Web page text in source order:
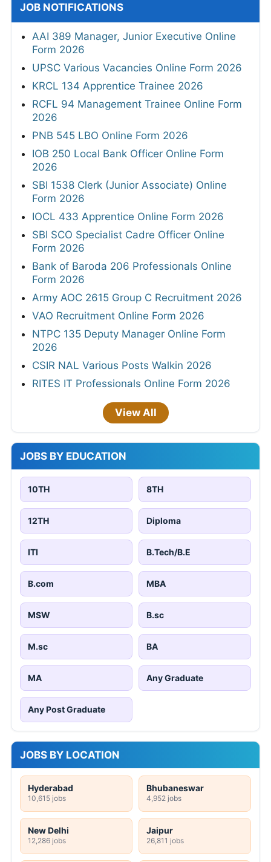
JOB NOTIFICATIONS
AAI 389 Manager, Junior Executive Online
Form 2026
UPSC Various Vacancies Online Form 2026
KRCL 134 Apprentice Trainee 2026
RCFL 94 Management Trainee Online Form
2026
PNB 545 LBO Online Form 2026
IOB 250 Local Bank Officer Online Form
2026
SBI 1538 Clerk (Junior Associate) Online
Form 2026
IOCL 433 Apprentice Online Form 2026
SBI SCO Specialist Cadre Officer Online
Form 2026
Bank of Baroda 206 Professionals Online
Form 2026
Army AOC 2615 Group C Recruitment 2026
VAO Recruitment Online Form 2026
NTPC 135 Deputy Manager Online Form
2026
CSIR NAL Various Posts Walkin 2026
RITES IT Professionals Online Form 2026
View All
JOBS BY EDUCATION
10TH 8TH
12TH Diploma
ITI B.Tech/B.E
B.com MBA
MSW B.sc
M.sc BA
MA Any Graduate
Any Post Graduate
JOBS BY LOCATION
Hyderabad
10,615 jobs
Bhubaneswar
4,952 jobs
New Delhi
12,286 jobs
Jaipur
26,811 jobs